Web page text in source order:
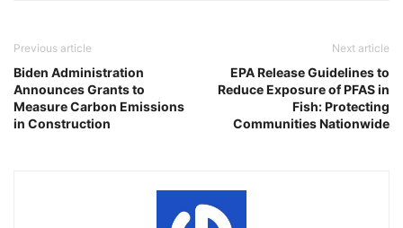
Previous article
Biden Administration
Announces Grants to
Measure Carbon Emissions
in Construction
Next article
EPA Release Guidelines to
Reduce Exposure of PFAS in
Fish: Protecting
Communities Nationwide